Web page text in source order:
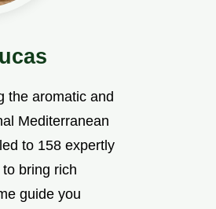
the aromatic and
Mediterranean
to 158 expertly
bring rich
guide you